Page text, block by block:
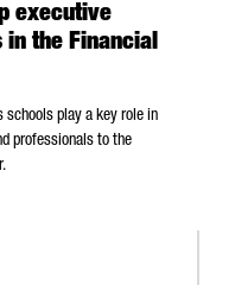
executive
in the Financial
schools play a key role in
professionals to the